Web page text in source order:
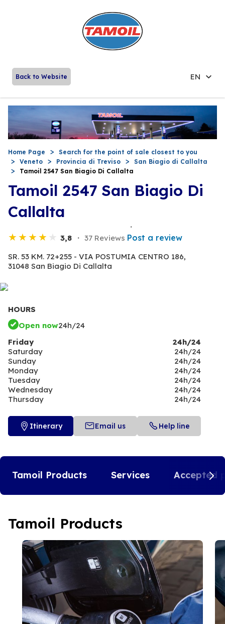
Back to Website EN
Home Page
Search for the point of sale closest to you
Veneto
Provincia di Treviso
San Biagio di Callalta
Tamoil 2547 San Biagio Di Callalta
Tamoil 2547 San Biagio Di
Callalta
3,8 37 Reviews Post a review
SR. 53 KM. 72+255 - VIA POSTUMIA CENTRO 186,
31048 San Biagio Di Callalta
HOURS
Open now24h/24
Friday
24h/24
Saturday
24h/24
Sunday
24h/24
Monday
24h/24
Tuesday
24h/24
Wednesday
24h/24
Thursday
24h/24
Itinerary Email us Help line
Tamoil Products Services Accepted
Tamoil Products